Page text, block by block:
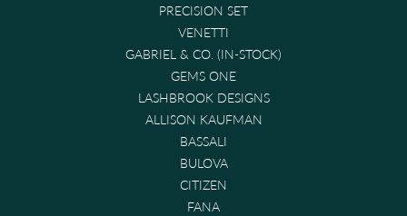
PRECISION SET
VENETTI
GABRIEL & CO. (IN-STOCK)
GEMS ONE
LASHBROOK DESIGNS
ALLISON KAUFMAN
BASSALI
BULOVA
CITIZEN
FANA